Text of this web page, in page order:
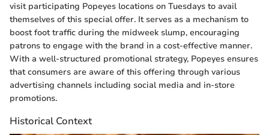
visit participating Popeyes locations on Tuesdays to avail
themselves of this special offer. It serves as a mechanism to
boost foot traffic during the midweek slump, encouraging
patrons to engage with the brand in a cost-effective manner.
With a well-structured promotional strategy, Popeyes ensures
that consumers are aware of this offering through various
advertising channels including social media and in-store
promotions.
Historical Context